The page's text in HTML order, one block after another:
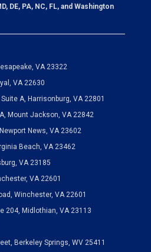
DE, PA, NC, FL, and Washington
VA 23322
VA 22630
A, Harrisonburg, VA 22801
Mount Jackson, VA 22842
News, VA 23602
Beach, VA 23462
VA 23185
VA 22601
Winchester, VA 22601
204, Midlothian, VA 23113
Berkeley Springs, WV 25411